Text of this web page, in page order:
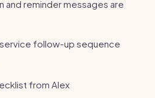
and reminder messages are
follow-up sequence
from Alex